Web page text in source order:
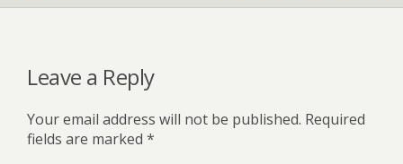
Leave a Reply
Your email address will not be published. Required
fields are marked *